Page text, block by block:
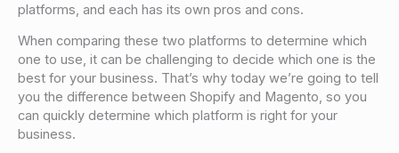
platforms, and each has its own pros and cons.
When comparing these two platforms to determine which
one to use, it can be challenging to decide which one is the
best for your business. That’s why today we’re going to tell
you the difference between Shopify and Magento, so you
can quickly determine which platform is right for your
business.